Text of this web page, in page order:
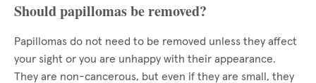
Should papillomas be removed?
Papillomas do not need to be removed unless they affect
your sight or you are unhappy with their appearance.
They are non-cancerous, but even if they are small, they